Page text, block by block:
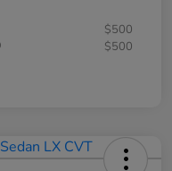
$500
$500